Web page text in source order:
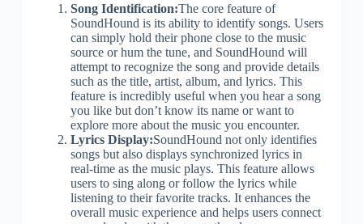
Song Identification:The core feature of
SoundHound is its ability to identify songs. Users
can simply hold their phone close to the music
source or hum the tune, and SoundHound will
attempt to recognize the song and provide details
such as the title, artist, album, and lyrics. This
feature is incredibly useful when you hear a song
you like but don’t know its name or want to
explore more about the music you encounter.
Lyrics Display:SoundHound not only identifies
songs but also displays synchronized lyrics in
real-time as the music plays. This feature allows
users to sing along or follow the lyrics while
listening to their favorite tracks. It enhances the
overall music experience and helps users connect